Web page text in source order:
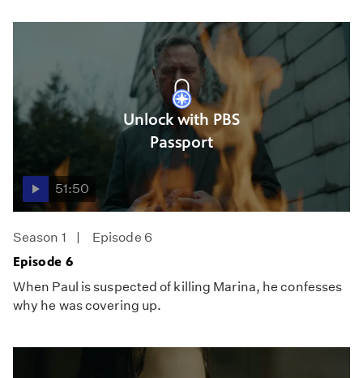
Unlock with PBS
Passport
51:50
Season 1
Episode 6
Episode 6
When Paul is suspected of killing Marina, he confesses
why he was covering up.